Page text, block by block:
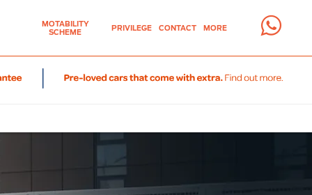
MOTABILITY
SCHEME
PRIVILEGE CONTACT MORE